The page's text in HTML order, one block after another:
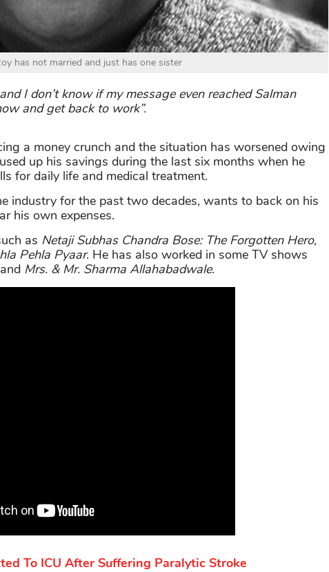
has not married and just has one sister
I don’t know if my message even reached Salman
and get back to work”.
a money crunch and the situation has worsened owing
up his savings during the last six months when he
for daily life and medical treatment.
industry for the past two decades, wants to back on his
his own expenses.
as Netaji Subhas Chandra Bose: The Forgotten Hero,
Pehla Pyaar. He has also worked in some TV shows
and Mrs. & Mr. Sharma Allahabadwale.
To ICU After Suffering Paralytic Stroke